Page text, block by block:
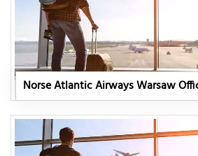
Norse Atlantic Airways Warsaw